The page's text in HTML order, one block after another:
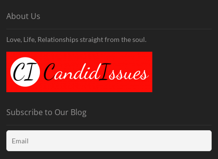
About Us
Love, Life, Relationships straight from the soul.
Subscribe to Our Blog